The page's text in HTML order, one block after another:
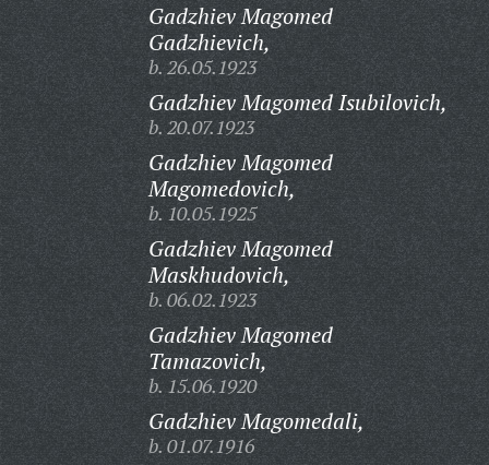
Gadzhiev Magomed
Gadzhievich,
b. 26.05.1923
Gadzhiev Magomed Isubilovich,
b. 20.07.1923
Gadzhiev Magomed
Magomedovich,
b. 10.05.1925
Gadzhiev Magomed
Maskhudovich,
b. 06.02.1923
Gadzhiev Magomed
Tamazovich,
b. 15.06.1920
Gadzhiev Magomedali,
b. 01.07.1916